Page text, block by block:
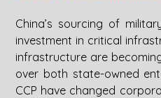
China’s sourcing of
investment in critical
infrastructure are
over both state-owned
CCP have changed